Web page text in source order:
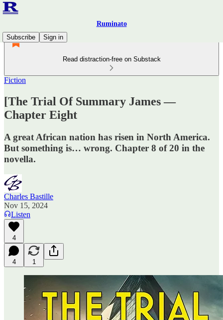
Ruminato
Subscribe
Sign in
Read distraction-free on Substack
Fiction
[The Trial Of Summary James —
Chapter Eight
A great African nation has risen in North America.
But something is… wrong. Chapter 8 of 20 in the
novella.
Charles Bastille
Nov 15, 2024
Listen
4
4 1